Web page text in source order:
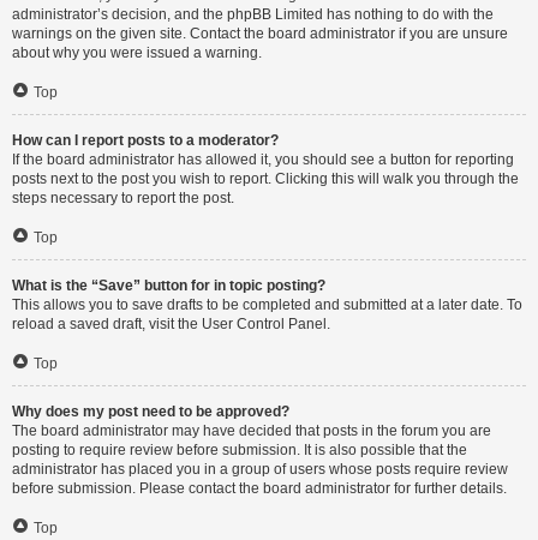
administrator’s decision, and the phpBB Limited has nothing to do with the
warnings on the given site. Contact the board administrator if you are unsure
about why you were issued a warning.
Top
How can I report posts to a moderator?
If the board administrator has allowed it, you should see a button for reporting
posts next to the post you wish to report. Clicking this will walk you through the
steps necessary to report the post.
Top
What is the “Save” button for in topic posting?
This allows you to save drafts to be completed and submitted at a later date. To
reload a saved draft, visit the User Control Panel.
Top
Why does my post need to be approved?
The board administrator may have decided that posts in the forum you are
posting to require review before submission. It is also possible that the
administrator has placed you in a group of users whose posts require review
before submission. Please contact the board administrator for further details.
Top